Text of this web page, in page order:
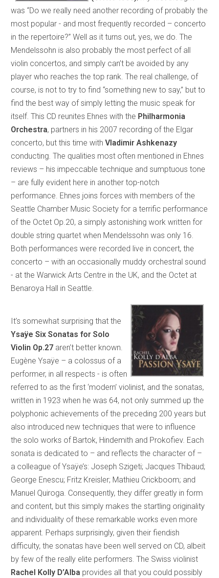
was “Do we really need another recording of probably the
most popular - and most frequently recorded – concerto
in the repertoire?” Well as it turns out, yes, we do. The
Mendelssohn is also probably the most perfect of all
violin concertos, and simply can’t be avoided by any
player who reaches the top rank. The real challenge, of
course, is not to try to find “something new to say,” but to
find the best way of simply letting the music speak for
itself. This CD reunites Ehnes with the Philharmonia
Orchestra, partners in his 2007 recording of the Elgar
concerto, but this time withVladimir Ashkenazy
conducting. The qualities most often mentioned in Ehnes
reviews – his impeccable technique and sumptuous tone
– are fully evident here in another top-notch
performance. Ehnes joins forces with members of the
Seattle Chamber Music Society for a terrific performance
of the Octet Op.20, a simply astonishing work written for
double string quartet when Mendelssohn was only 16.
Both performances were recorded live in concert, the
concerto – with an occasionally muddy orchestral sound
- at the Warwick Arts Centre in the UK, and the Octet at
Benaroya Hall in Seattle.
It’s somewhat surprising that the
Ysaÿe Six Sonatas for Solo
Violin Op.27 aren’t better known.
Eugène Ysaÿe – a colossus of a
performer, in all respects - is often
referred to as the first ‘modern’ violinist, and the sonatas,
written in 1923 when he was 64, not only summed up the
polyphonic achievements of the preceding 200 years but
also introduced new techniques that were to influence
the solo works of Bartok, Hindemith and Prokofiev. Each
sonata is dedicated to – and reflects the character of –
a colleague of Ysaÿe’s: Joseph Szigeti; Jacques Thibaud;
George Enescu; Fritz Kreisler; Mathieu Crickboom; and
Manuel Quiroga. Consequently, they differ greatly in form
and content, but this simply makes the startling originality
and individuality of these remarkable works even more
apparent. Perhaps surprisingly, given their fiendish
difficulty, the sonatas have been well served on CD, albeit
by few of the really elite performers. The Swiss violinist
Rachel Kolly D’Alba provides all that you could possibly